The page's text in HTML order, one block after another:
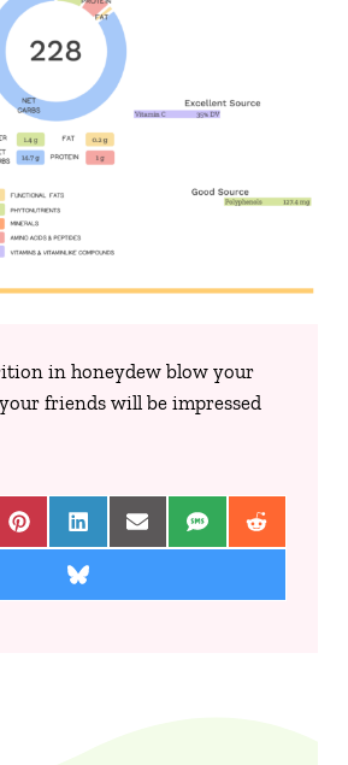
in honeydew blow your
friends will be impressed
on X (Twitter)
Share on Pinterest
Share on LinkedIn
Share on Email
Share on SMS
Share on
Share on Bluesky